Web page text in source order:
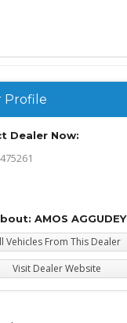
Profile
Dealer Now:
AMOS AGGUDEY
Vehicles From This Dealer
Visit Dealer Website